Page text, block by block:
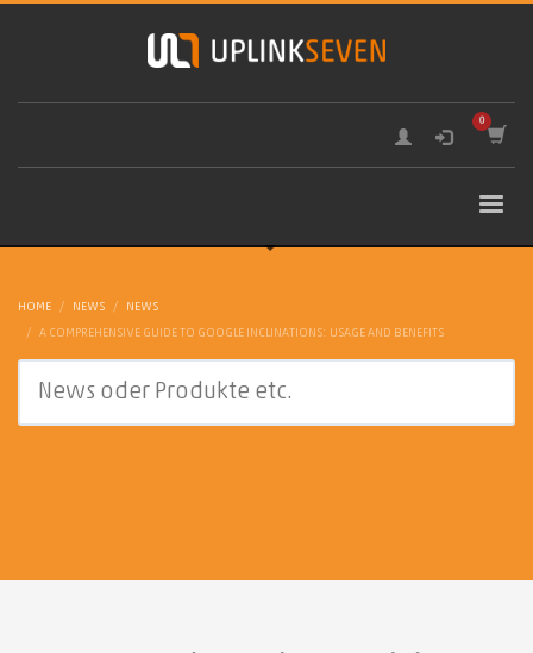
HOME NEWS
NEWS
A COMPREHENSIVE GUIDE TO GOOGLE INCLINATIONS: USAGE AND BENEFITS